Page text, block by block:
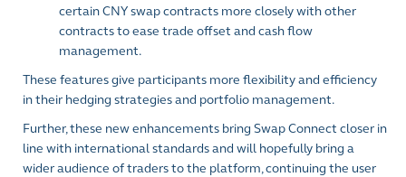
certain CNY swap contracts more closely with other
contracts to ease trade offset and cash flow
management.
These features give participants more flexibility and efficiency
in their hedging strategies and portfolio management.
Further, these new enhancements bring Swap Connect closer in
line with international standards and will hopefully bring a
wider audience of traders to the platform, continuing the user